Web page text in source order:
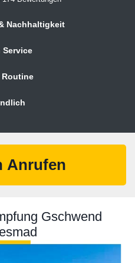
Nachhaltigkeit
Service
Anrufen
Gschwend